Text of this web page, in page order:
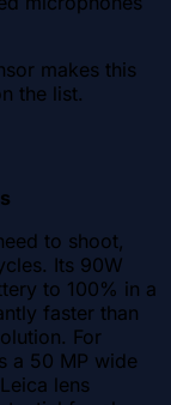
makes this
the list.
to shoot,
Its 90W
to 100% in a
faster than
For
a 50 MP wide
lens